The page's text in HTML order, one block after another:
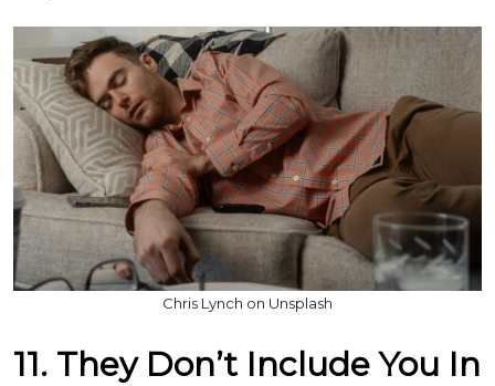
Chris Lynch on Unsplash
11. They Don’t Include You In